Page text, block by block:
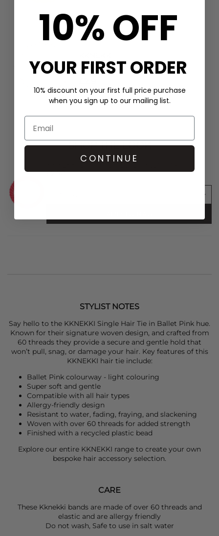
Single Hair Band - Linen
SHOP THE LOOK
£2.90
STYLIST NOTES
Say hello to the KKNEKKI Single Hair Tie in Ballet Pink hue.
Known for their signature woven design, and crafted from
60 threads they provide a secure and gentle hold that
won’t pull, snag, or damage your hair. Key features of this
KKNEKKI hair tie include:
Ballet Pink colourway - light colouring
Super soft and gentle
Compatible with all hair types
Allergy-friendly design
Resistant to water, fading, fraying, and slackening
Woven with over 60 threads for added strength
Finished with a recycled plastic bead
Explore our entire KKNEKKI range to create your own
bespoke hair accessory selection.
CARE
These Kknekki bands are made of over 60 threads and
elastic and are allergy friendly
Do not wash, Safe to use in salt water
10% OFF
YOUR FIRST ORDER
10% discount on your first full price purchase
when you sign up to our mailing list.
CONTINUE